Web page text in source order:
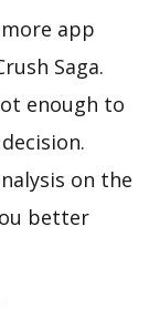
app
Saga.
enough to
on the
better